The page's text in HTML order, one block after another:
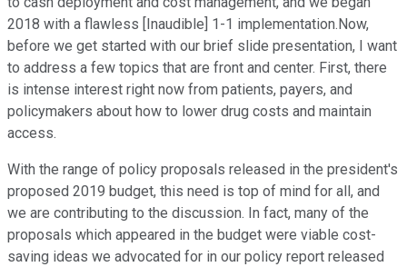
2018 with a flawless [Inaudible] 1-1 implementation.Now,
before we get started with our brief slide presentation, I want
to address a few topics that are front and center. First, there
is intense interest right now from patients, payers, and
policymakers about how to lower drug costs and maintain
access.
With the range of policy proposals released in the president's
proposed 2019 budget, this need is top of mind for all, and
we are contributing to the discussion. In fact, many of the
proposals which appeared in the budget were viable cost-
saving ideas we advocated for in our policy report released